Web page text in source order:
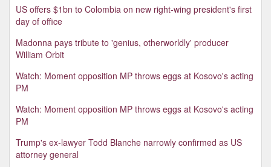
US offers $1bn to Colombia on new right-wing president's first
day of office
Madonna pays tribute to 'genius, otherworldly' producer
William Orbit
Watch: Moment opposition MP throws eggs at Kosovo's acting
PM
Watch: Moment opposition MP throws eggs at Kosovo's acting
PM
Trump's ex-lawyer Todd Blanche narrowly confirmed as US
attorney general